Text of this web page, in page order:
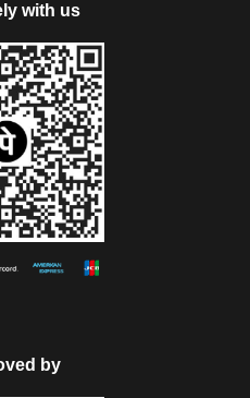
with us
by